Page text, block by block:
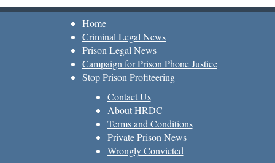
Home
Criminal Legal News
Prison Legal News
Campaign for Prison Phone Justice
Stop Prison Profiteering
Contact Us
About HRDC
Terms and Conditions
Private Prison News
Wrongly Convicted